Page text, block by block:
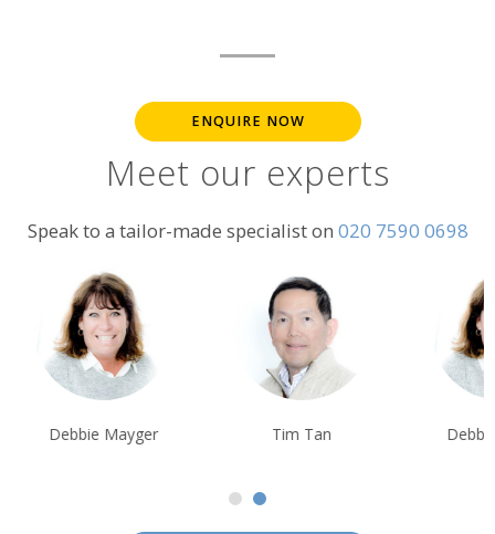
ENQUIRE NOW
Meet our experts
Speak to a tailor-made specialist on 020 7590 0698
Mayger Tim Tan Debbie